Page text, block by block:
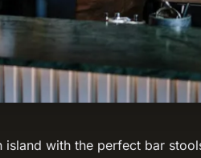
with the perfect bar